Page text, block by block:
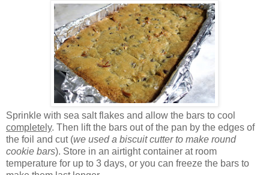
Sprinkle with sea salt flakes and allow the bars to cool
completely. Then lift the bars out of the pan by the edges of
the foil and cut (we used a biscuit cutter to make round
cookie bars). Store in an airtight container at room
temperature for up to 3 days, or you can freeze the bars to